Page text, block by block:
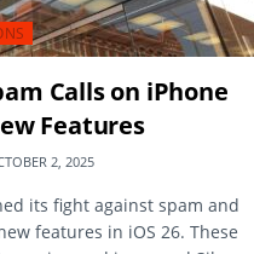
Calls on iPhone
Features
2, 2025
its fight against spam and
features in iOS 26. These